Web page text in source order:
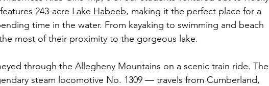
243-acre Lake Habeeb, making it the perfect place for a
time in the water. From kayaking to swimming and beach
most of their proximity to the gorgeous lake.
through the Allegheny Mountains on a scenic train ride. The
steam locomotive No. 1309 — travels from Cumberland,